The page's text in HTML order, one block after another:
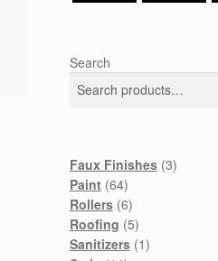
Search
Faux Finishes 33
Paint 6464
products
Rollers 66
products
Roofing 55
products
Sanitizers 11